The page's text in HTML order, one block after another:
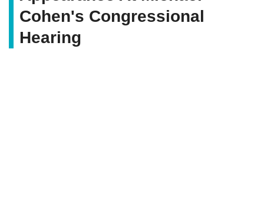
Cohen's Congressional
Hearing